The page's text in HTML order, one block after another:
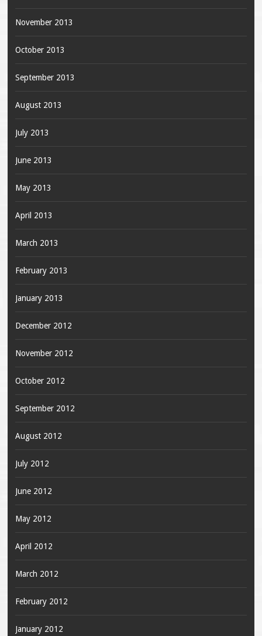
November 2013
October 2013
September 2013
August 2013
July 2013
June 2013
May 2013
April 2013
March 2013
February 2013
January 2013
December 2012
November 2012
October 2012
September 2012
August 2012
July 2012
June 2012
May 2012
April 2012
March 2012
February 2012
January 2012